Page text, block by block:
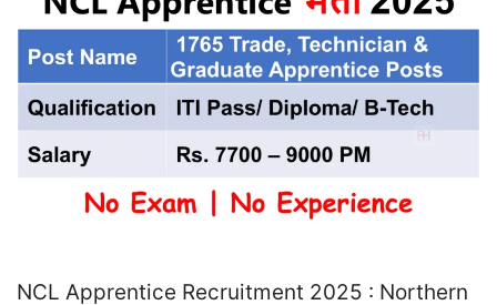
NCL Apprentice Recruitment 2025 : Northern